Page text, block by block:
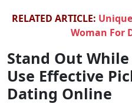
RELATED ARTICLE:
Woman For
Stand Out
Use Effective
Dating Online